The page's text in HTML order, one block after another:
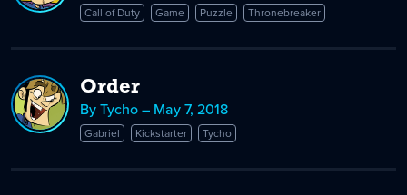
Call of Duty Game Puzzle Thronebreaker
Order
By Tycho – May 7, 2018
Gabriel Kickstarter Tycho